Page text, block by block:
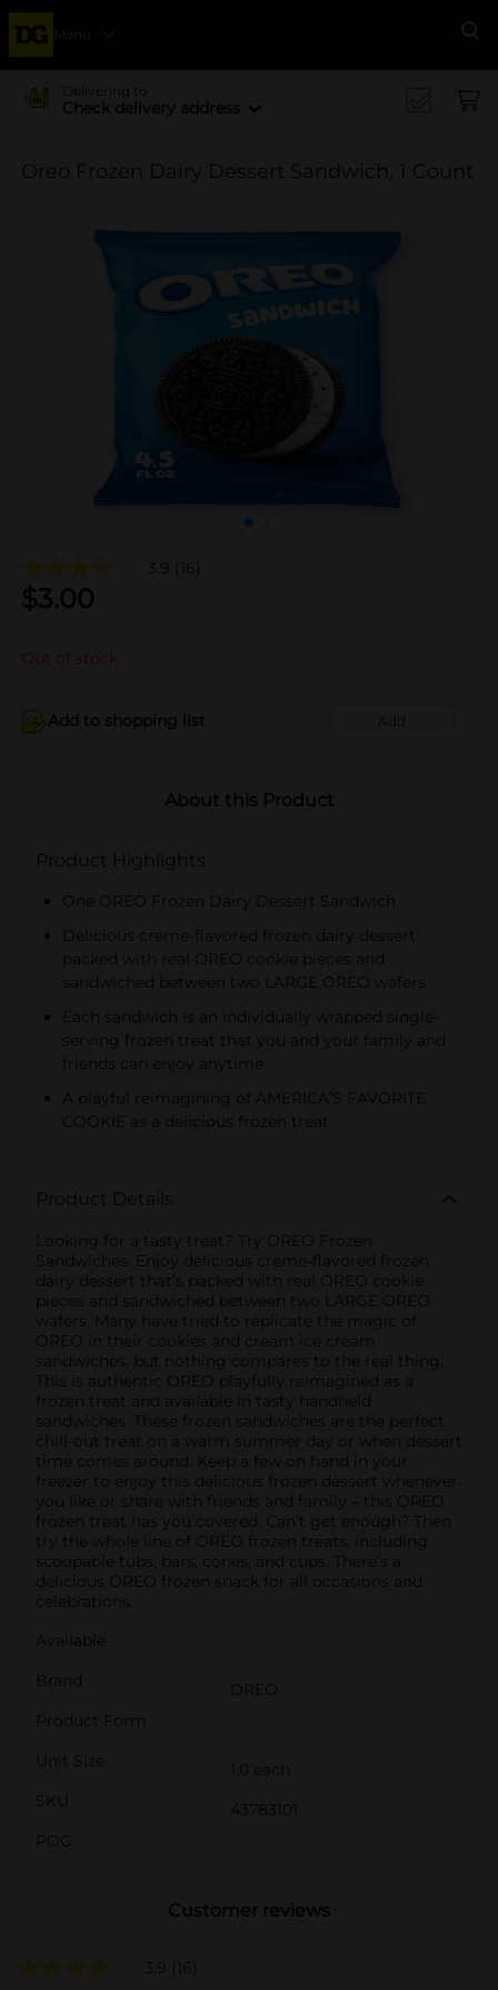
Menu
Delivering to
Check delivery address
Oreo Frozen Dairy Dessert Sandwich, 1 Count
3.9 (16)
$3.00
Out of stock
Add to shopping list Add
About this Product
Product Highlights
One OREO Frozen Dairy Dessert Sandwich
Delicious creme-flavored frozen dairy dessert
packed with real OREO cookie pieces and
sandwiched between two LARGE OREO wafers
Each sandwich is an individually wrapped single-
serving frozen treat that you and your family and
friends can enjoy anytime
A playful reimagining of AMERICA’S FAVORITE
COOKIE as a delicious frozen treat
Product Details
Looking for a tasty treat? Try OREO Frozen
Sandwiches. Enjoy delicious creme-flavored frozen
dairy dessert that’s packed with real OREO cookie
pieces and sandwiched between two LARGE OREO
wafers. Many have tried to replicate the magic of
OREO in their cookies and cream ice cream
sandwiches, but nothing compares to the real thing.
This is authentic OREO playfully reimagined as a
frozen treat and available in tasty handheld
sandwiches. These frozen sandwiches are the perfect
chill-out treat on a warm summer day or when dessert
time comes around. Keep a few on hand in your
freezer to enjoy this delicious frozen dessert whenever
you like or share with friends and family – this OREO
frozen treat has you covered. Can’t get enough? Then
try the whole line of OREO frozen treats, including
scoopable tubs, bars, cones, and cups. There’s a
delicious OREO frozen snack for all occasions and
celebrations.
Available
Brand
OREO
Product Form
Unit Size
1.0 each
SKU
43783101
POG
Customer reviews
3.9 (16)